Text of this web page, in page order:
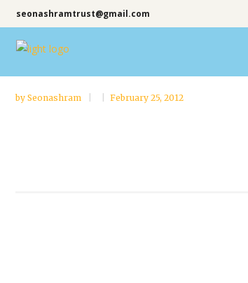
seonashramtrust@gmail.com
by Seonashram February 25, 2012